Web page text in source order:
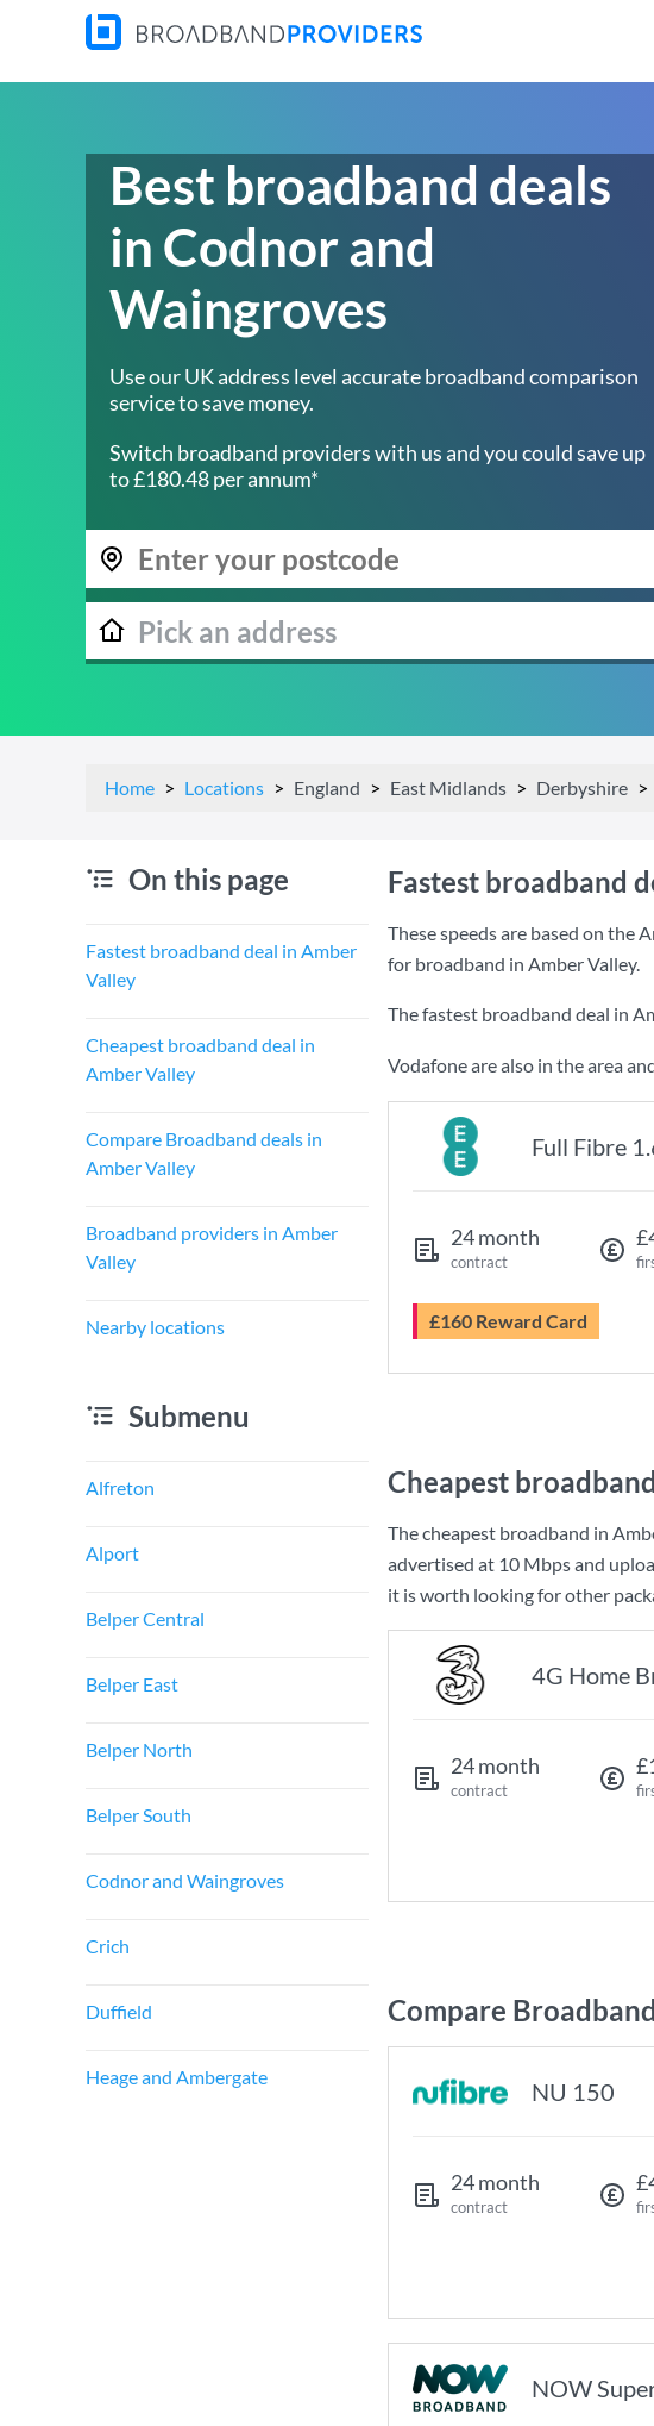
Best broadband deals
in Codnor and
Waingroves
Use our UK address level accurate broadband comparison
service to save money.
Switch broadband providers with us and you could save up
to £180.48 per annum*
Home Locations England East Midlands Derbyshire
On this page
Fastest broadband deal in Amber
Valley
Cheapest broadband deal in
Amber Valley
Compare Broadband deals in
Amber Valley
Broadband providers in Amber
Valley
Nearby locations
Submenu
Alfreton
Alport
Belper Central
Belper East
Belper North
Belper South
Codnor and Waingroves
Crich
Duffield
Heage and Ambergate
Fastest broadband
These speeds are based on the
for broadband in Amber Valley.
The fastest broadband deal in
Vodafone are also in the area
Full Fibre
24 month
contract
£160 Reward Card
Cheapest
The cheapest broadband in
advertised at 10 Mbpsand
it is worth looking for other
4G Home
24 month
contract
Compare
NU 150
24 month
contract
NOW